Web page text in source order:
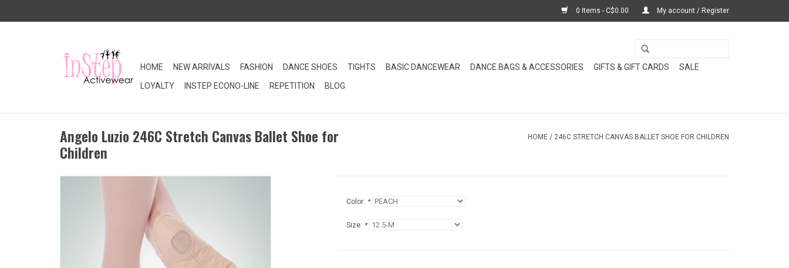
0 Items - C$0.00 My account / Register
HOME NEW ARRIVALS FASHION DANCE SHOES TIGHTS BASIC DANCEWEAR DANCE BAGS & ACCESSORIES GIFTS & GIFT CARDS
SALE
LOYALTY
INSTEP ECONO-LINE REPETITION BLOG
Angelo Luzio 246C Stretch Canvas Ballet Shoe for
Children
HOME / 246C STRETCH CANVAS BALLET SHOE FOR CHILDREN
Color: *
Size: *